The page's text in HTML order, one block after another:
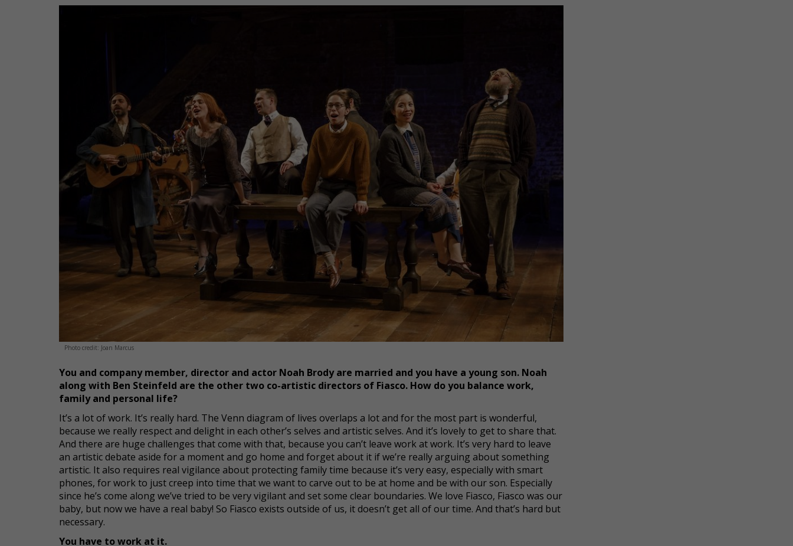
Photo credit: Joan Marcus
You and company member, director and actor Noah Brody are married and you have a young son. Noah
along with Ben Steinfeld are the other two co-artistic directors of Fiasco. How do you balance work,
family and personal life?
It’s a lot of work. It’s really hard. The Venn diagram of lives overlaps a lot and for the most part is wonderful,
because we really respect and delight in each other’s selves and artistic selves. And it’s lovely to get to share that.
And there are huge challenges that come with that, because you can’t leave work at work. It’s very hard to leave
an artistic debate aside for a moment and go home and forget about it if we’re really arguing about something
artistic. It also requires real vigilance about protecting family time because it’s very easy, especially with smart
phones, for work to just creep into time that we want to carve out to be at home and be with our son. Especially
since he’s come along we’ve tried to be very vigilant and set some clear boundaries. We love Fiasco, Fiasco was our
baby, but now we have a real baby! So Fiasco exists outside of us, it doesn’t get all of our time. And that’s hard but
necessary.
You have to work at it.